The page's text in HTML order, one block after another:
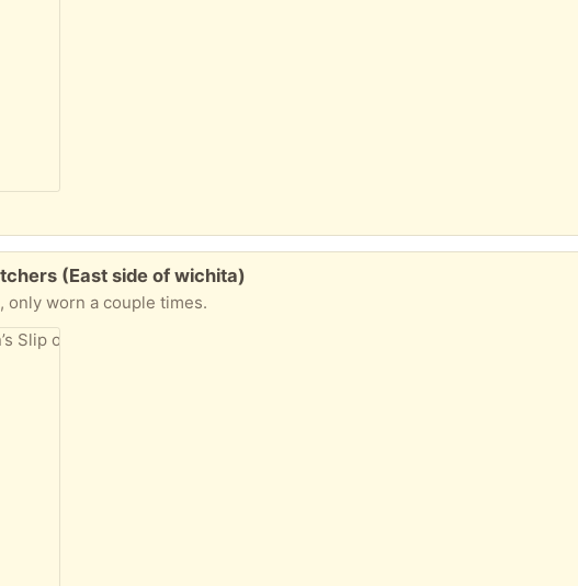
(East side of wichita)
only worn a couple times.